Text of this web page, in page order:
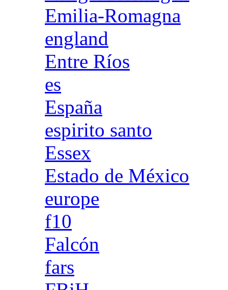
Emilia-Romagna
england
Entre Ríos
es
España
espirito santo
Essex
Estado de México
europe
f10
Falcón
fars